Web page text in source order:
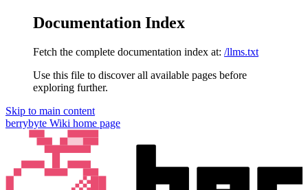
Documentation Index
Fetch the complete documentation index at: /llms.txt
Use this file to discover all available pages before
exploring further.
Skip to main content
berrybyte Wiki home page